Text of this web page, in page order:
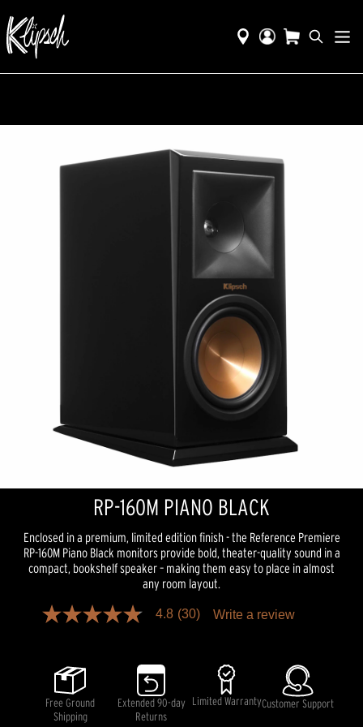
RP-160M PIANO BLACK
Enclosed in a premium, limited edition finish - the Reference Premiere
RP-160M Piano Black monitors provide bold, theater-quality sound in a
compact, bookshelf speaker – making them easy to place in almost
any room layout.
4.8
stars,
average
rating
value.
4.8 (30) Write a review
Free Ground
Shipping
Extended 90-day
Returns
Limited WarrantyCustomer Support